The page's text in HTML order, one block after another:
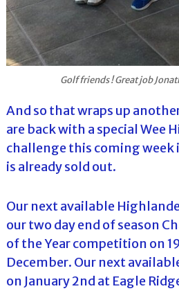
Golf friends ! Great job
And so that wraps up
are back with a special Wee
challenge this coming week
is already sold out.
Our next available
our two day end of season
of the Year competition on
December. Our next
on January 2nd at Eagle